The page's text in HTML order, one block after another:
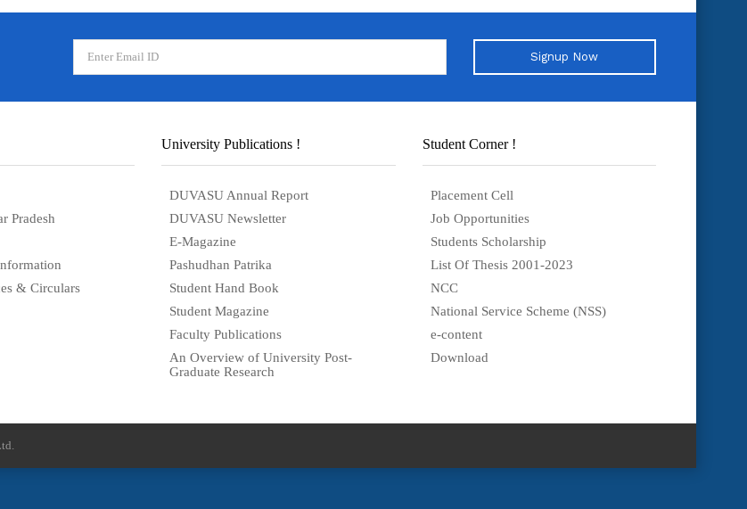
Signup Now
Pradesh
& Circulars
University Publications !
DUVASU Annual Report
DUVASU Newsletter
E-Magazine
Pashudhan Patrika
Student Hand Book
Student Magazine
Faculty Publications
An Overview of University Post-
Graduate Research
Student Corner !
Placement Cell
Job Opportunities
Students Scholarship
List Of Thesis 2001-2023
NCC
National Service Scheme (NSS)
e-content
Download